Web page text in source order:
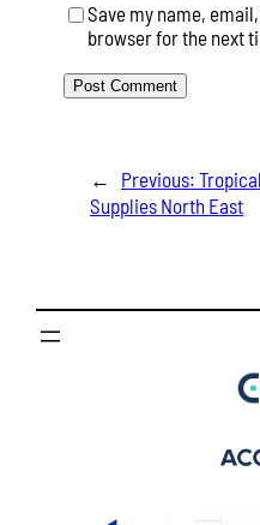
Save my name,
browser for the next
← Previous:Tropical
Supplies North East